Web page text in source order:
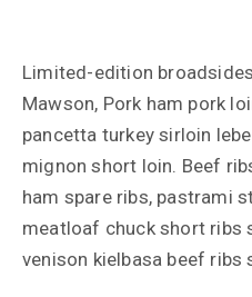
Limited-edition
Mawson, Pork ham pork
pancetta turkey sirloin
mignon short loin. Beef
ham spare ribs, pastrami
meatloaf chuck short ribs
venison kielbasa beef ribs